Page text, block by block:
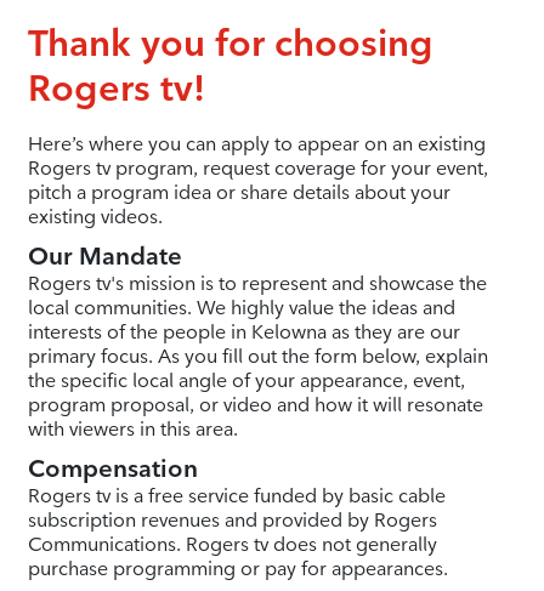
Thank you for choosing
Rogers tv!
Here’s where you can apply to appear on an existing
Rogers tv program, request coverage for your event,
pitch a program idea or share details about your
existing videos.
Our Mandate
Rogers tv's mission is to represent and showcase the
local communities. We highly value the ideas and
interests of the people in Kelowna as they are our
primary focus. As you fill out the form below, explain
the specific local angle of your appearance, event,
program proposal, or video and how it will resonate
with viewers in this area.
Compensation
Rogers tv is a free service funded by basic cable
subscription revenues and provided by Rogers
Communications. Rogers tv does not generally
purchase programming or pay for appearances.